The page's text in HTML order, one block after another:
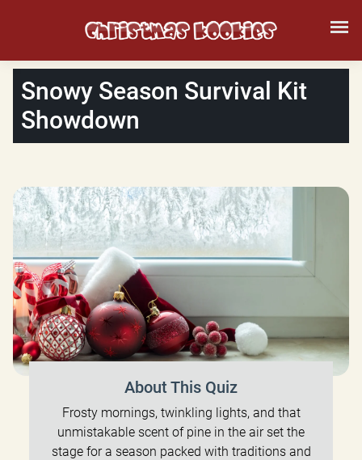
Snowy Season Survival Kit
Showdown
About This Quiz
Frosty mornings, twinkling lights, and that
unmistakable scent of pine in the air set the
stage for a season packed with traditions and